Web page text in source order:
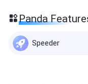
Panda
Speeder